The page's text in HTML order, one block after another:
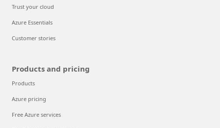
Trust your cloud
Azure Essentials
Customer stories
Products and pricing
Products
Azure pricing
Free Azure services